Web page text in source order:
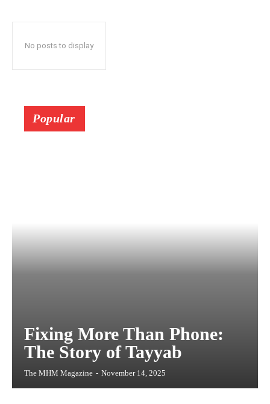
No posts to display
Popular
Fixing More Than Phone:
The Story of Tayyab
The MHM Magazine - November 14, 2025